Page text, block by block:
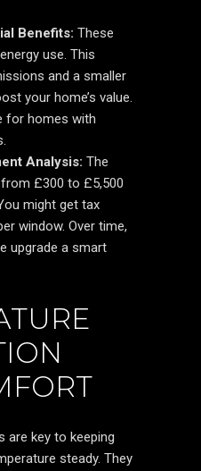
Benefits: These
use. This
and a smaller
your home’s value.
for homes with
Analysis: The
£300 to £5,500
might get tax
window. Over time,
upgrade a smart
are key to keeping
steady. They